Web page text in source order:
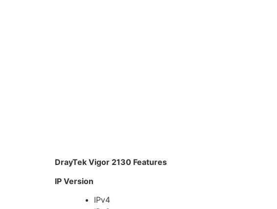
DrayTek Vigor 2130 Features
IP Version
IPv4